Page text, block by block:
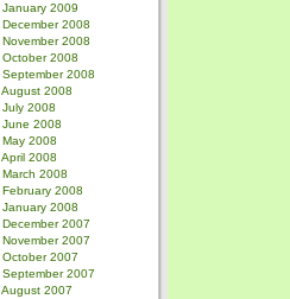
January 2009
December 2008
November 2008
October 2008
September 2008
August 2008
July 2008
June 2008
May 2008
April 2008
March 2008
February 2008
January 2008
December 2007
November 2007
October 2007
September 2007
August 2007